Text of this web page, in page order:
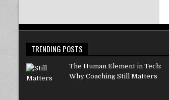
TRENDING POSTS
The Human Element in Tech:
Why Coaching Still Matters